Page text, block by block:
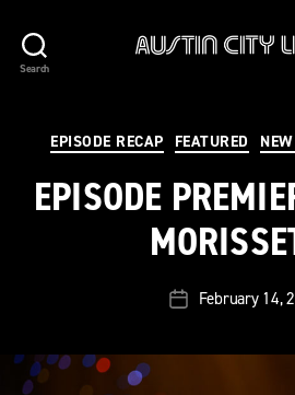
Search
EPISODE RECAP FEATURED
EPISODE
PostFebruary 14,